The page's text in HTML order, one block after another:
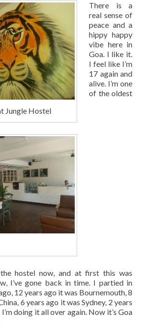
Jungle Hostel
There is a
real sense of
peace and a
hippy happy
vibe here in
Goa. I like it.
I feel like I’m
17 again and
alive. I’m one
of the oldest
hostel now, and at first this was
I’ve gone back in time. I partied in
12 years ago it was Bournemouth, 8
6 years ago it was Sydney, 2 years
doing it all over again. Now it’s Goa